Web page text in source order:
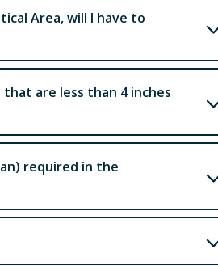
Area, will I have to
are less than 4 inches
required in the